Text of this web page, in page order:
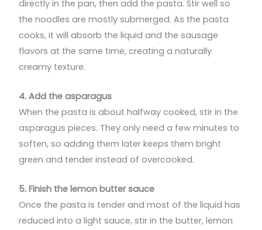
directly in the pan, then add the pasta. Stir well so
the noodles are mostly submerged. As the pasta
cooks, it will absorb the liquid and the sausage
flavors at the same time, creating a naturally
creamy texture.
4. Add the asparagus
When the pasta is about halfway cooked, stir in the
asparagus pieces. They only need a few minutes to
soften, so adding them later keeps them bright
green and tender instead of overcooked.
5. Finish the lemon butter sauce
Once the pasta is tender and most of the liquid has
reduced into a light sauce, stir in the butter, lemon